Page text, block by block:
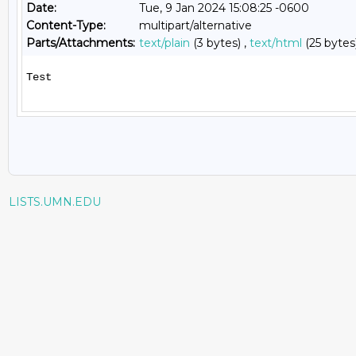
Date:
Tue, 9 Jan 2024 15:08:25 -0600
Content-Type:
multipart/alternative
Parts/Attachments: text/plain (3 bytes) , text/html (25
Test
LISTS.UMN.EDU